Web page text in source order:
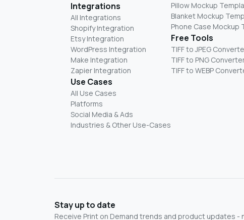
Integrations
All Integrations
Shopify Integration
Etsy Integration
WordPress Integration
Make Integration
Zapier Integration
Use Cases
All Use Cases
Platforms
Social Media & Ads
Industries & Other Use-Cases
Pillow Mockup
Blanket Mockup
Phone Case Mockup
Free Tools
TIFF to JPEG
TIFF to PNG
TIFF to WEBP
Stay up to date
Receive Print on Demand trends and product updates -